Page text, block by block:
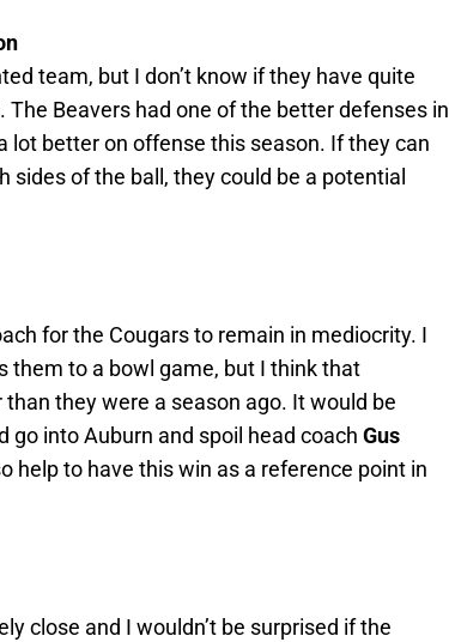
team, but I don’t know if they have quite
Beavers had one of the better defenses in
lot better on offense this season. If they can
of the ball, they could be a potential
for the Cougars to remain in mediocrity. I
them to a bowl game, but I think that
they were a season ago. It would be
into Auburn and spoil head coach Gus
help to have this win as a reference point in
close and I wouldn’t be surprised if the